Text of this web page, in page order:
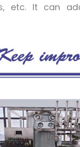
etc. It can